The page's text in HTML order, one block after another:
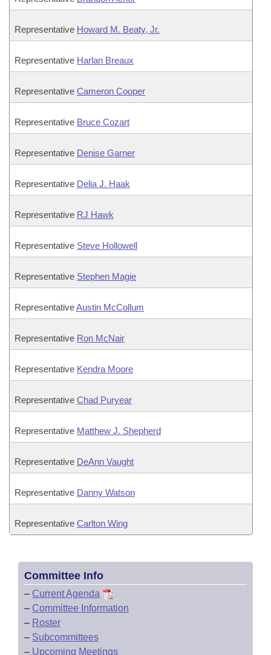
Representative Howard M. Beaty, Jr.
Representative Harlan Breaux
Representative Cameron Cooper
Representative Bruce Cozart
Representative Denise Garner
Representative Delia J. Haak
Representative RJ Hawk
Representative Steve Hollowell
Representative Stephen Magie
RepresentativeAustin McCollum
Representative Ron McNair
Representative Kendra Moore
Representative Chad Puryear
Representative Matthew J. Shepherd
Representative DeAnn Vaught
Representative Danny Watson
Representative Carlton Wing
Committee Info
– Current Agenda
– Committee Information
– Roster
– Subcommittees
– Upcoming Meetings